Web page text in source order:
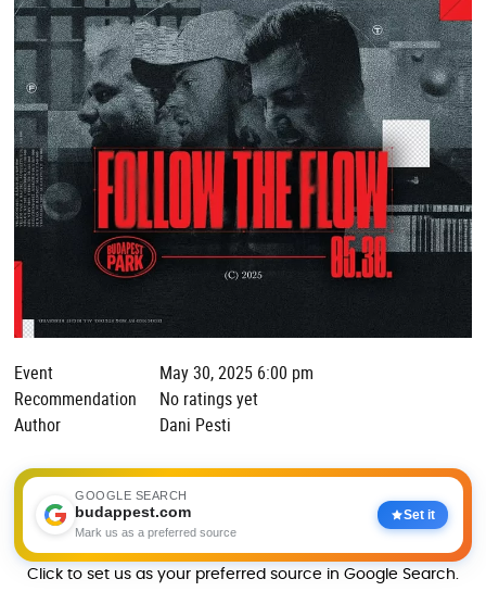
Event
May 30, 2025 6:00 pm
Recommendation
No ratings yet
Author
Dani Pesti
GOOGLE SEARCH
budappest.com
Mark us as a preferred source
Set it
Click to set us as your preferred source in Google Search.